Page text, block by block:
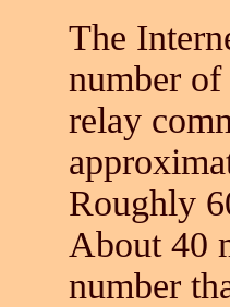
The
number
relay
Roughly
About 40
number